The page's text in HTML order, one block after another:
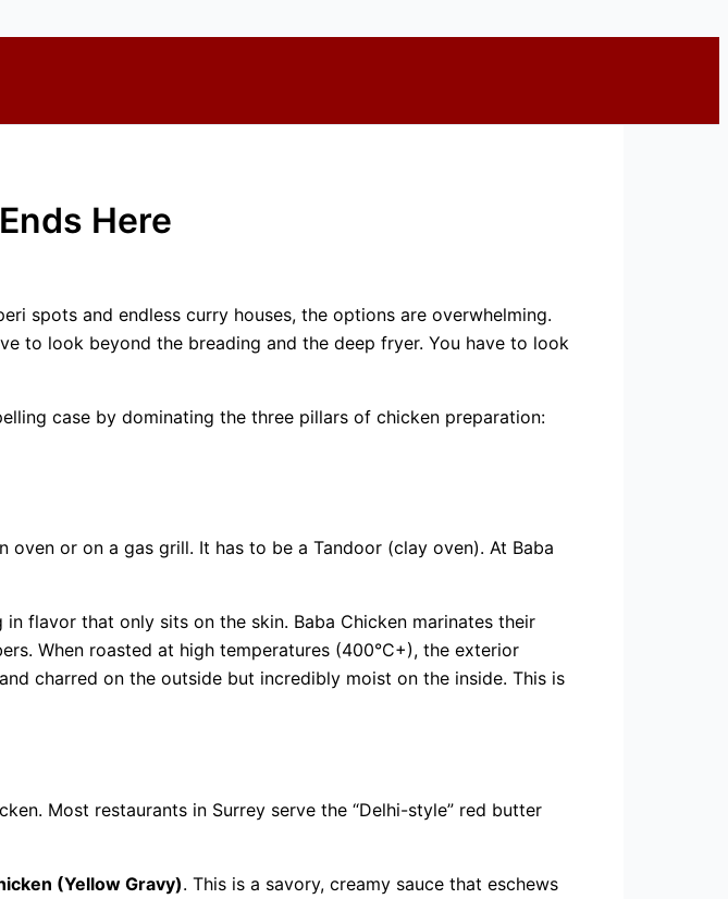
Here
spots and endless curry houses, the options are overwhelming.
to look beyond the breading and the deep fryer. You have to look
case by dominating the three pillars of chicken preparation:
or on a gas grill. It has to be a Tandoor (clay oven). At Baba
flavor that only sits on the skin. Baba Chicken marinates their
When roasted at high temperatures (400°C+), the exterior
charred on the outside but incredibly moist on the inside. This is
Most restaurants in Surrey serve the “Delhi-style” red butter
(Yellow Gravy). This is a savory, creamy sauce that eschews